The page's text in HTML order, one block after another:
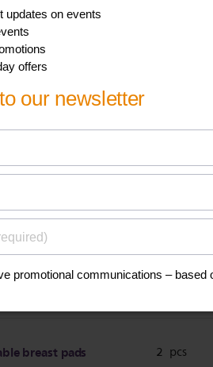
BPA free*
breast pads 2 pcs